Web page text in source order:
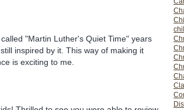
"Martin Luther's Quiet Time" years
inspired by it. This way of making it
is exciting to me.